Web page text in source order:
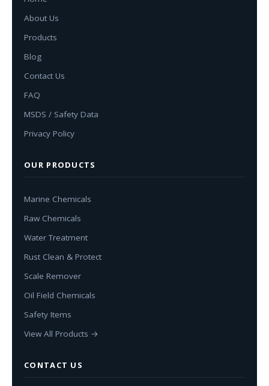
About Us
Products
Blog
Contact Us
FAQ
MSDS / Safety Data
Privacy Policy
OUR PRODUCTS
Marine Chemicals
Raw Chemicals
Water Treatment
Rust Clean & Protect
Scale Remover
Oil Field Chemicals
Safety Items
View All Products →
CONTACT US